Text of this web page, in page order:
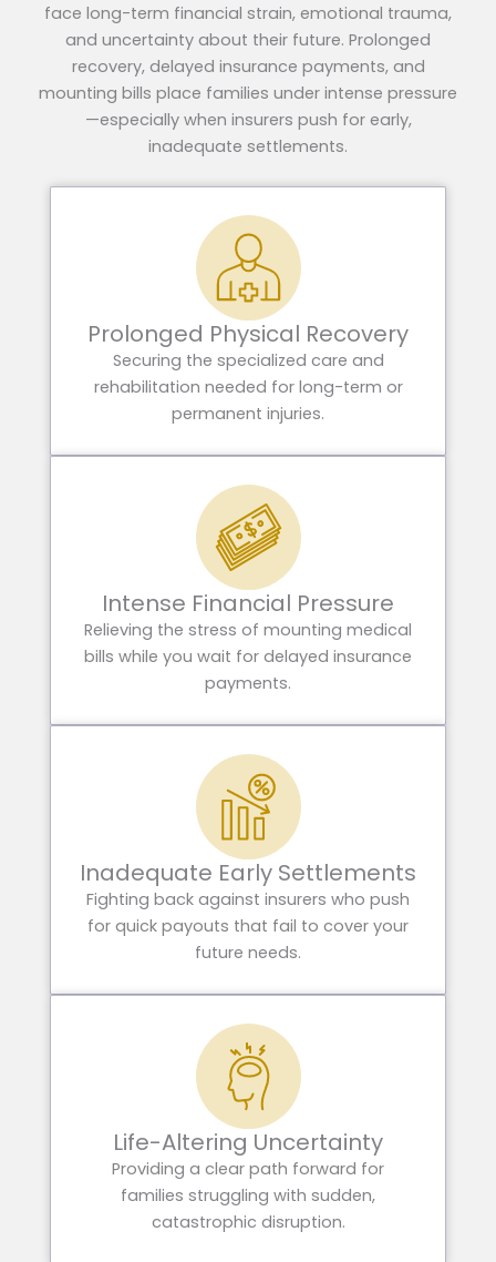
face long-term financial strain, emotional trauma,
and uncertainty about their future. Prolonged
recovery, delayed insurance payments, and
mounting bills place families under intense pressure
—especially when insurers push for early,
inadequate settlements.
Prolonged Physical Recovery
Securing the specialized care and
rehabilitation needed for long-term or
permanent injuries.
Intense Financial Pressure
Relieving the stress of mounting medical
bills while you wait for delayed insurance
payments.
Inadequate Early Settlements
Fighting back against insurers who push
for quick payouts that fail to cover your
future needs.
Life-Altering Uncertainty
Providing a clear path forward for
families struggling with sudden,
catastrophic disruption.